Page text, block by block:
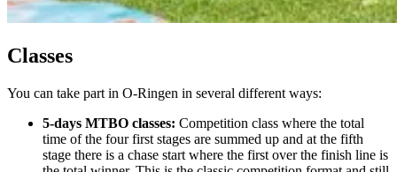
Classes
You can take part in O-Ringen in several different ways:
5-days MTBO classes: Competition class where the total
time of the four first stages are summed up and at the fifth
stage there is a chase start where the first over the finish line is